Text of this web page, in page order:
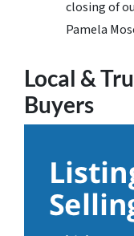
closing of
Pamela
Local &
Buyers